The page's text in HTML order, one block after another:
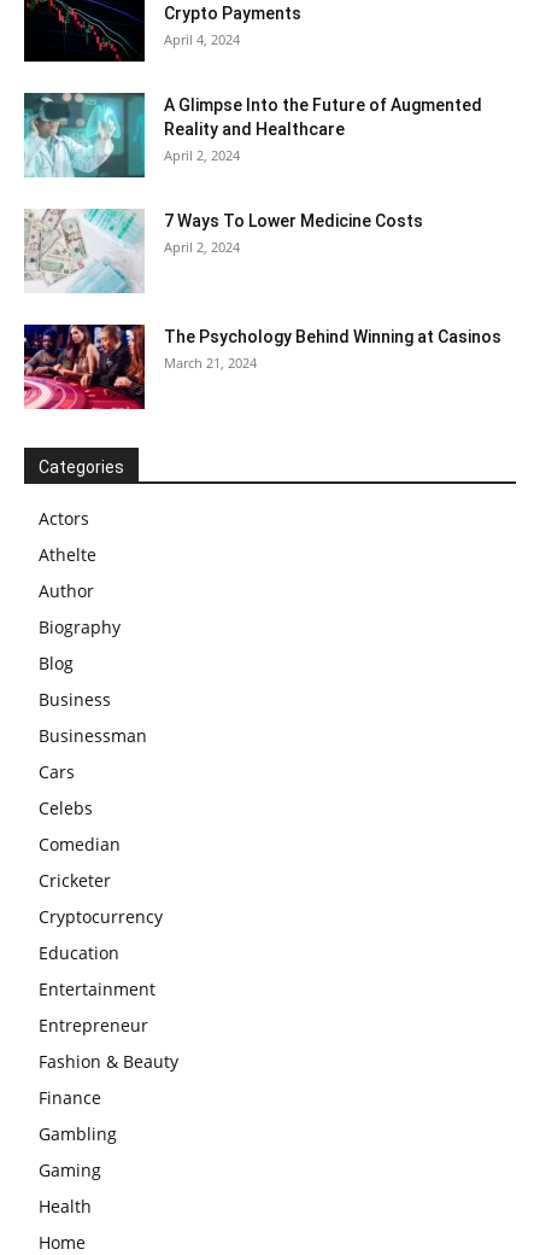
Crypto Payments
April 4, 2024
A Glimpse Into the Future of Augmented
Reality and Healthcare
April 2, 2024
7 Ways To Lower Medicine Costs
April 2, 2024
The Psychology Behind Winning at Casinos
March 21, 2024
Categories
Actors
Athelte
Author
Biography
Blog
Business
Businessman
Cars
Celebs
Comedian
Cricketer
Cryptocurrency
Education
Entertainment
Entrepreneur
Fashion & Beauty
Finance
Gambling
Gaming
Health
Home